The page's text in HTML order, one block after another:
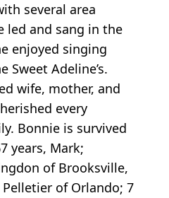
several area
led and sang in the
enjoyed singing
Sweet Adeline’s.
wife, mother, and
every
Bonnie is survived
years, Mark;
of Brooksville,
Pelletier of Orlando; 7